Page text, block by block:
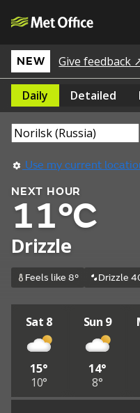
NEW Give feedback
Daily Detailed
Use my current
NEXT HOUR
11°C
Drizzle
Feels like 8° Drizzle
Sat 8
15°
10°
Sun 9
14°
8°